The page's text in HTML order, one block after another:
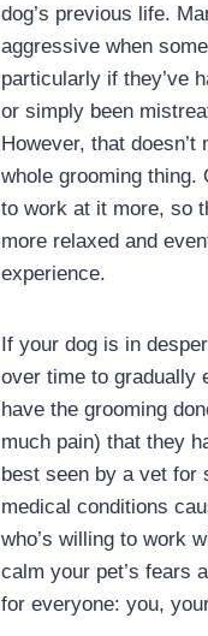
dog’s previous life.
aggressive when
particularly if they’ve
or simply been
However, that
whole grooming thing.
to work at it more, so
more relaxed and
experience.
If your dog is in
over time to gradually
have the grooming
much pain) that they
best seen by a vet for
medical conditions
who’s willing to work
calm your pet’s fears
for everyone: you,